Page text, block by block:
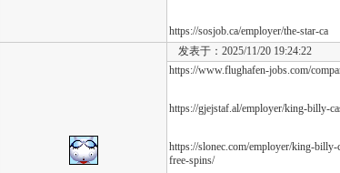
https://sosjob.ca/employer/the-star-ca
发表于：2025/11/20 19:24:22
https://www.flughafen-jobs.com/
https://gjejstaf.al/employer/king-billy-
https://slonec.com/employer/king-
free-spins/